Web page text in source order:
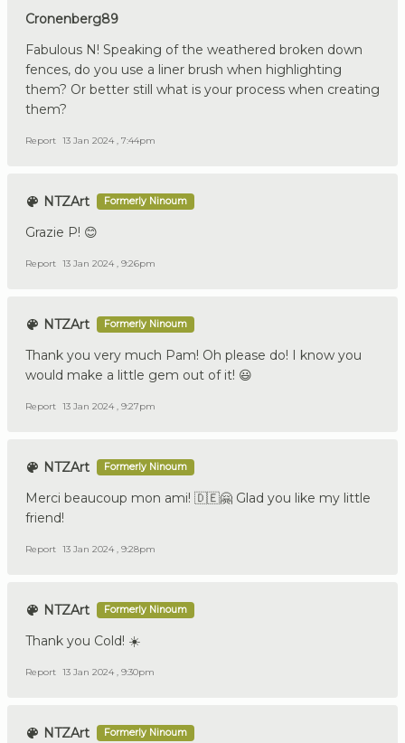
Cronenberg89
Fabulous N! Speaking of the weathered broken down
fences, do you use a liner brush when highlighting
them? Or better still what is your process when creating
them?
Report 13 Jan 2024 , 7:44pm
NTZArt Formerly Ninoum
Grazie P! 😊
Report 13 Jan 2024 , 9:26pm
NTZArt Formerly Ninoum
Thank you very much Pam! Oh please do! I know you
would make a little gem out of it! 😃
Report 13 Jan 2024 , 9:27pm
NTZArt Formerly Ninoum
Merci beaucoup mon ami! 🇩🇪🤗 Glad you like my little
friend!
Report 13 Jan 2024 , 9:28pm
NTZArt Formerly Ninoum
Thank you Cold! ☀️
Report 13 Jan 2024 , 9:30pm
NTZArt Formerly Ninoum